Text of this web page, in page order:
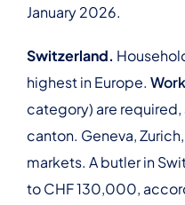
January 2026.
Switzerland.
highest in Europe.
category) are
canton. Geneva,
markets. A butler in
to CHF 130,000,